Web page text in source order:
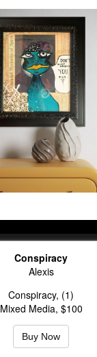
Conspiracy
Alexis
Conspiracy, (1)
Mixed Media, $100
Buy Now